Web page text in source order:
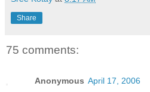
Share
75 comments:
Anonymous April 17, 2006